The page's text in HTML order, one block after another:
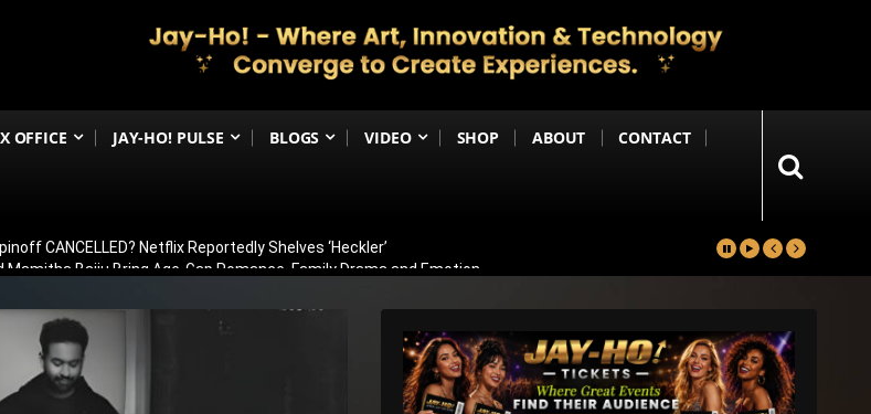
OFFICE JAY-HO! PULSE BLOGS VIDEO SHOP ABOUT CONTACT
CANCELLED? Netflix Reportedly Shelves ‘Heckler’
Baiju Bring Age-Gap Romance, Family Drama and Emotion
Kolkata; Here’s His Latest Health Update
Kapoor, Alia Bhatt & Vicky Kaushal’s Character Posters Reportedly Set for Grand Reveal